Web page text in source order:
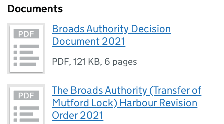
Documents
Broads Authority Decision
Document 2021
PDF,121 KB, 6 pages
The Broads Authority (Transfer of
Mutford Lock) Harbour Revision
Order 2021